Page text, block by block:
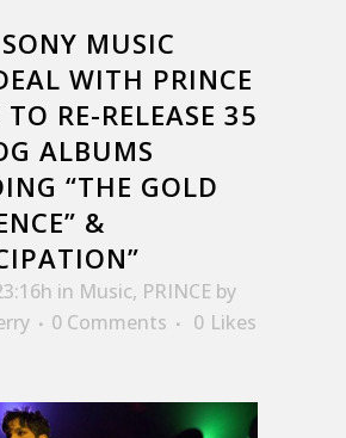
SONY MUSIC
WITH PRINCE
TO RE-RELEASE 35
ALBUMS
“THE GOLD
&
in Music, PRINCE by
0 Comments 0 Likes